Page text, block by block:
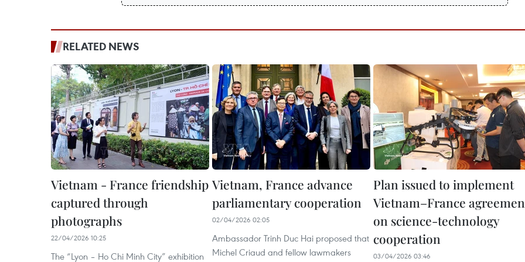
RELATED NEWS
Vietnam - France friendship
captured through
photographs
22/04/2026 10:25
The “Lyon – Ho Chi Minh City” exhibition
Vietnam, France advance
parliamentary cooperation
02/04/2026 02:05
Ambassador Trinh Duc Hai proposed that
Michel Criaud and fellow lawmakers
Plan issued to implement
Vietnam–France
on science-technology
cooperation
03/04/2026 03:46